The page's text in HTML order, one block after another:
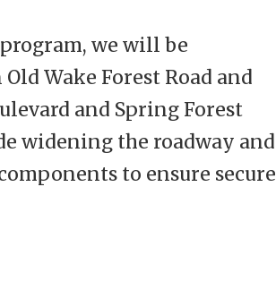
we will be
Wake Forest Road and
and Spring Forest
widening the roadway and
to ensure secure